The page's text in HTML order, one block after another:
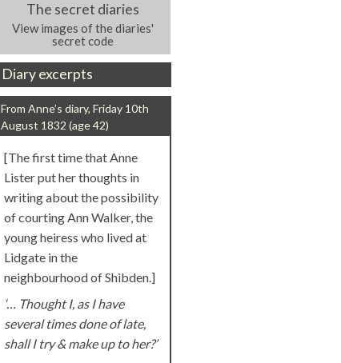
The secret diaries
View images of the diaries'
secret code
Diary excerpts
From Anne’s diary, Friday 10th
August 1832 (age 42)
[The first time that Anne
Lister put her thoughts in
writing about the possibility
of courting Ann Walker, the
young heiress who lived at
Lidgate in the
neighbourhood of Shibden.]
‘… Thought I, as I have
several times done of late,
shall I try & make up to her?’